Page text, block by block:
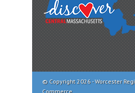
© Copyright 2026 - Worcester
Commerce.